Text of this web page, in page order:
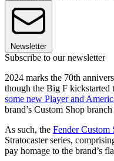
Newsletter
Subscribe to our newsletter
2024 marks the 70th
though the Big F kickstarted
some new Player and
brand’s Custom Shop
As such, the Fender Custom
Stratocaster series,
pay homage to the brand’s